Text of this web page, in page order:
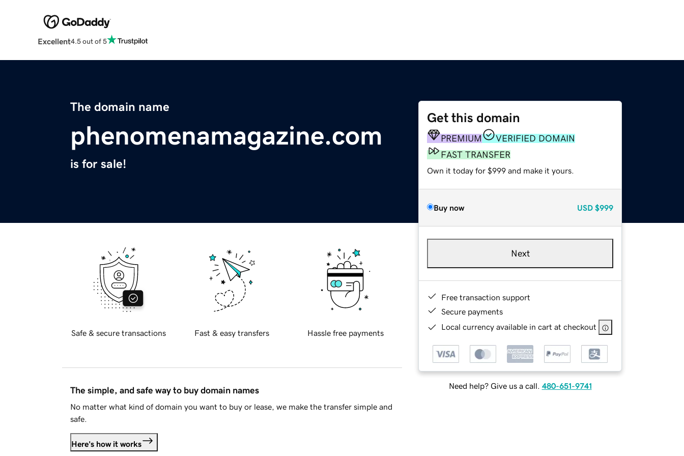
Excellent4.5 out of 5
The domain name
phenomenamagazine.com
is for sale!
Get this domain
PREMIUM
VERIFIED DOMAIN
FAST TRANSFER
Own it today for $999 and make it yours.
Buy now USD $999
Next
Free transaction support
Secure payments
Local currency available in cart at checkout
Need help? Give us a call. 480-651-9741
Safe & secure transactions Fast & easy transfers Hassle free payments
The simple, and safe way to buy domain names
No matter what kind of domain you want to buy or lease, we make the transfer simple and
safe.
Here's how it works